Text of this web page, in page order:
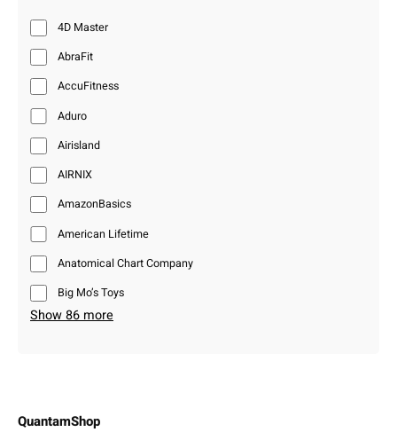
4D Master
AbraFit
AccuFitness
Aduro
Airisland
AIRNIX
AmazonBasics
American Lifetime
Anatomical Chart Company
Big Mo’s Toys
Show 86 more
QuantamShop